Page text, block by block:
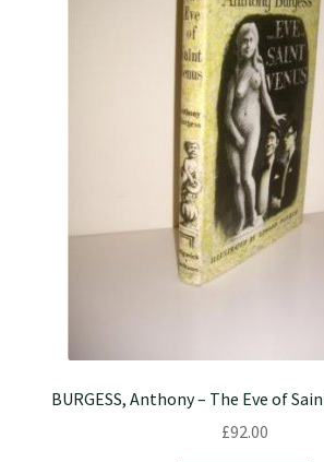
BURGESS, Anthony – The Eve of
£92.00